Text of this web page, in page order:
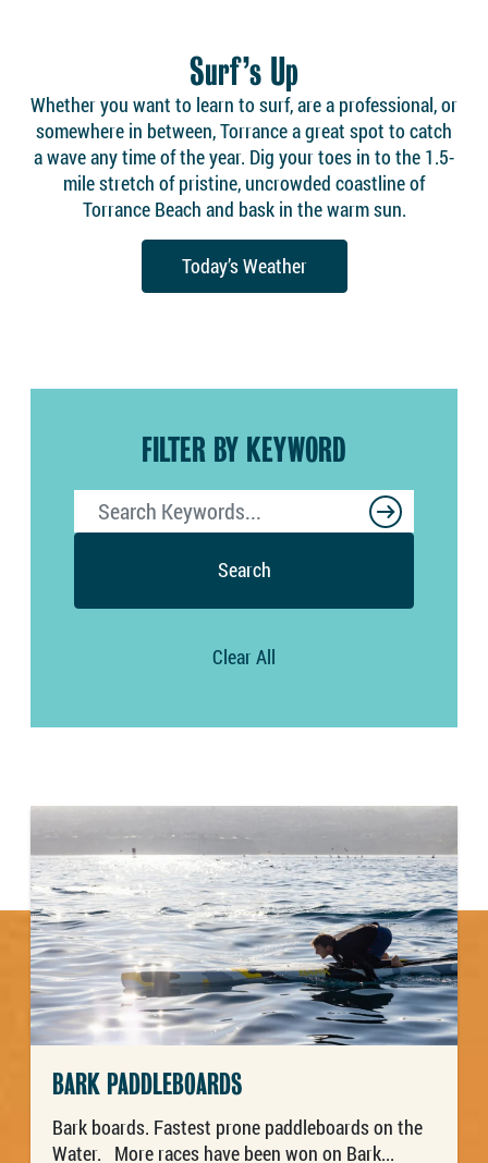
Surf’s Up
Whether you want to learn to surf, are a professional, or
somewhere in between, Torrance a great spot to catch
a wave any time of the year. Dig your toes in to the 1.5-
mile stretch of pristine, uncrowded coastline of
Torrance Beach and bask in the warm sun.
Today’s Weather
FILTER BY KEYWORD
Search
Clear All
BARK PADDLEBOARDS
Bark boards. Fastest prone paddleboards on the
Water. More races have been won on Bark...